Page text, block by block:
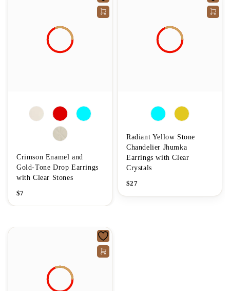
Crimson Enamel and
Gold-Tone Drop Earrings
with Clear Stones
$7
Radiant Yellow Stone
Chandelier Jhumka
Earrings with Clear
Crystals
$27